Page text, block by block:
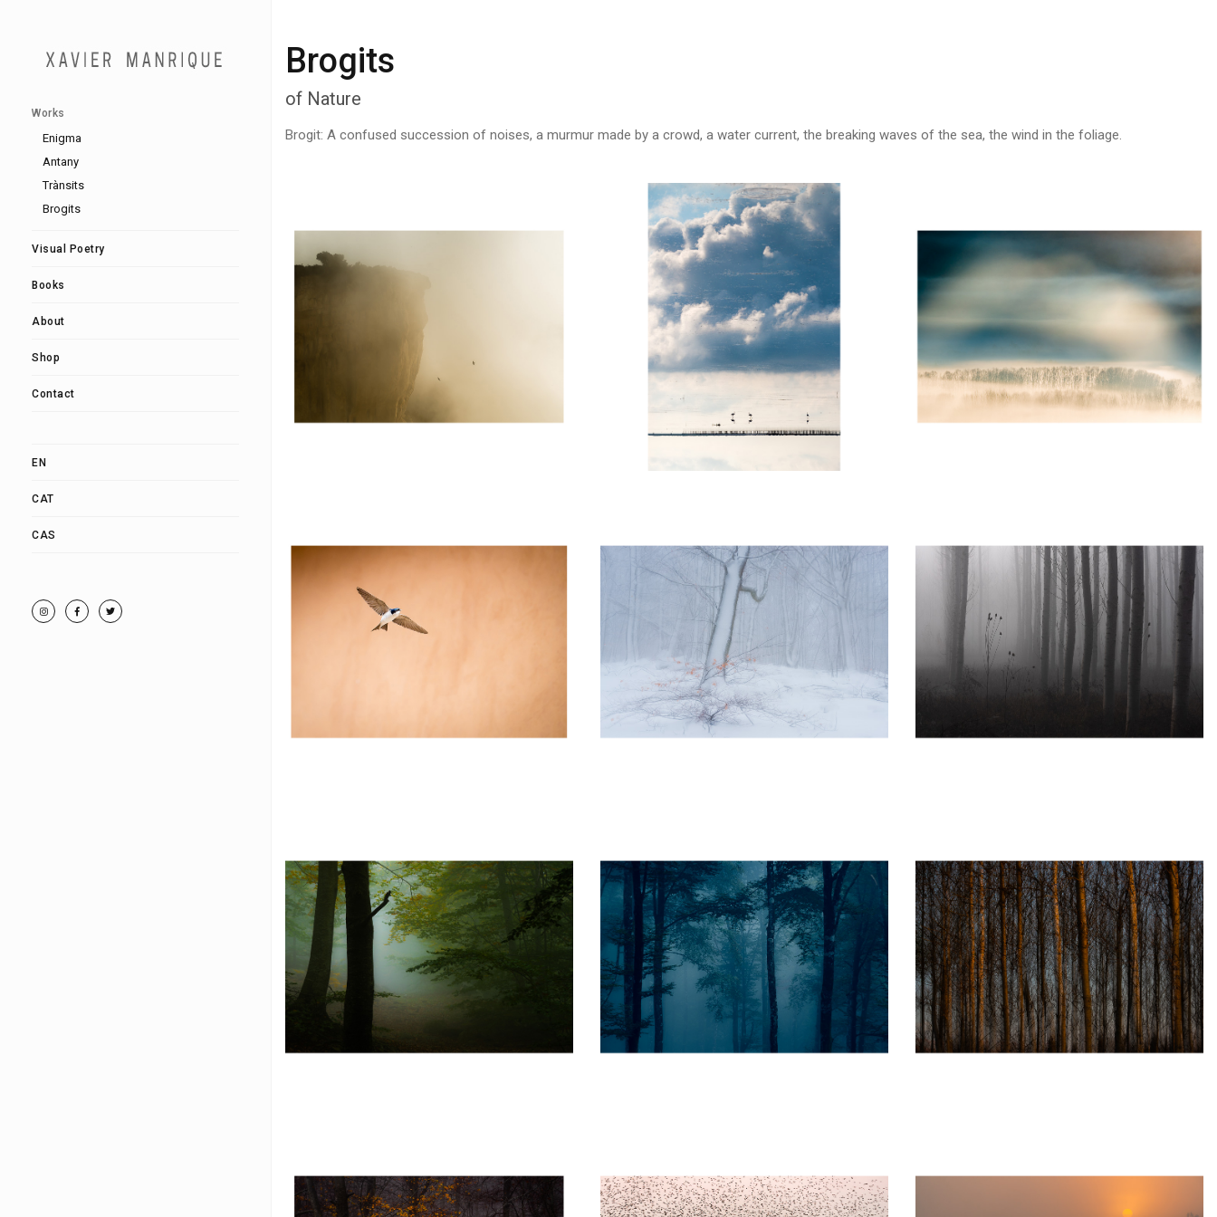
Works
Enigma
Antany
Trànsits
Brogits
Visual Poetry
Books
About
Shop
Contact
EN
CAT
CAS
Brogits
of Nature
Brogit: A confused succession of noises, a murmur made by a crowd, a water current, the breaking waves of the sea, the wind in the foliage.